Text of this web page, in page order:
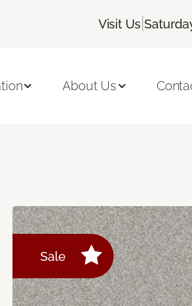
Visit Us |
About Us
Sale